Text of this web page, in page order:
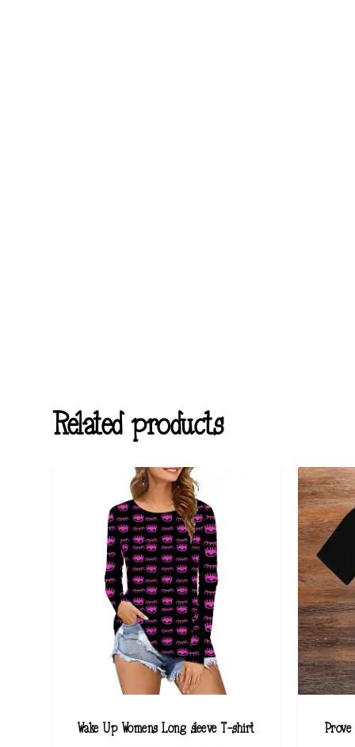
Related products
Wake Up Womens Long sleeve T-shirt